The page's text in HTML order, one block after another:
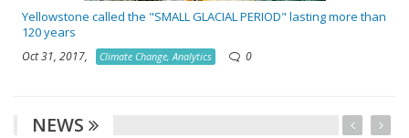
Yellowstone called the "SMALL GLACIAL PERIOD" lasting more than
120 years
Oct 31, 2017, Climate Change, Analytics 0
NEWS